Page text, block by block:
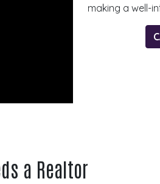
making a well-
a Realtor